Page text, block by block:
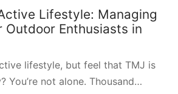
Lifestyle: Managing
Outdoor Enthusiasts in
lifestyle, but feel that TMJ is
You’re not alone. Thousand…